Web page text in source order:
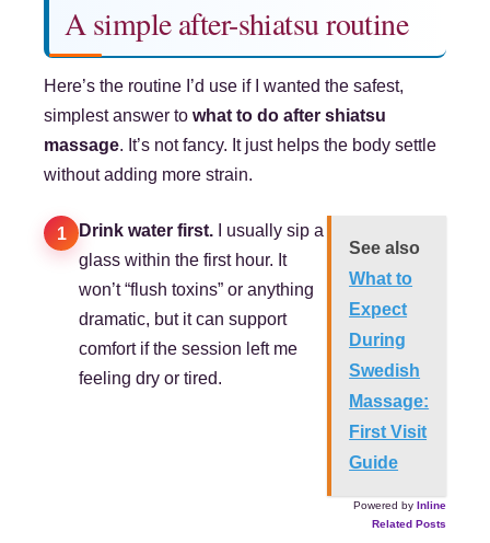
A simple after-shiatsu routine
Here’s the routine I’d use if I wanted the safest,
simplest answer to what to do after shiatsu
massage. It’s not fancy. It just helps the body settle
without adding more strain.
1 Drink water first. I usually sip a
glass within the first hour. It
won’t “flush toxins” or anything
dramatic, but it can support
comfort if the session left me
feeling dry or tired.
See also
What to
Expect
During
Swedish
Massage:
First Visit
Guide
Powered by Inline
Related Posts